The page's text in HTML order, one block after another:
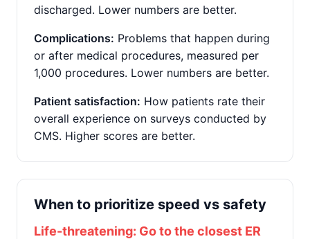
discharged. Lower numbers are better.
Complications: Problems that happen during
or after medical procedures, measured per
1,000 procedures. Lower numbers are better.
Patient satisfaction: How patients rate their
overall experience on surveys conducted by
CMS. Higher scores are better.
When to prioritize speed vs safety
Life-threatening: Go to the closest ER